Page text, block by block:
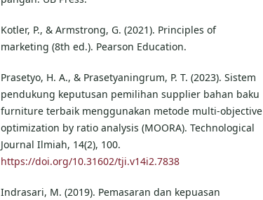
Kotler, P., & Armstrong, G. (2021). Principles of
marketing (8th ed.). Pearson Education.
Prasetyo, H. A., & Prasetyaningrum, P. T. (2023). Sistem
pendukung keputusan pemilihan supplier bahan baku
furniture terbaik menggunakan metode multi-objective
optimization by ratio analysis (MOORA). Technological
Journal Ilmiah, 14(2), 100.
https://doi.org/10.31602/tji.v14i2.7838
Indrasari, M. (2019). Pemasaran dan kepuasan